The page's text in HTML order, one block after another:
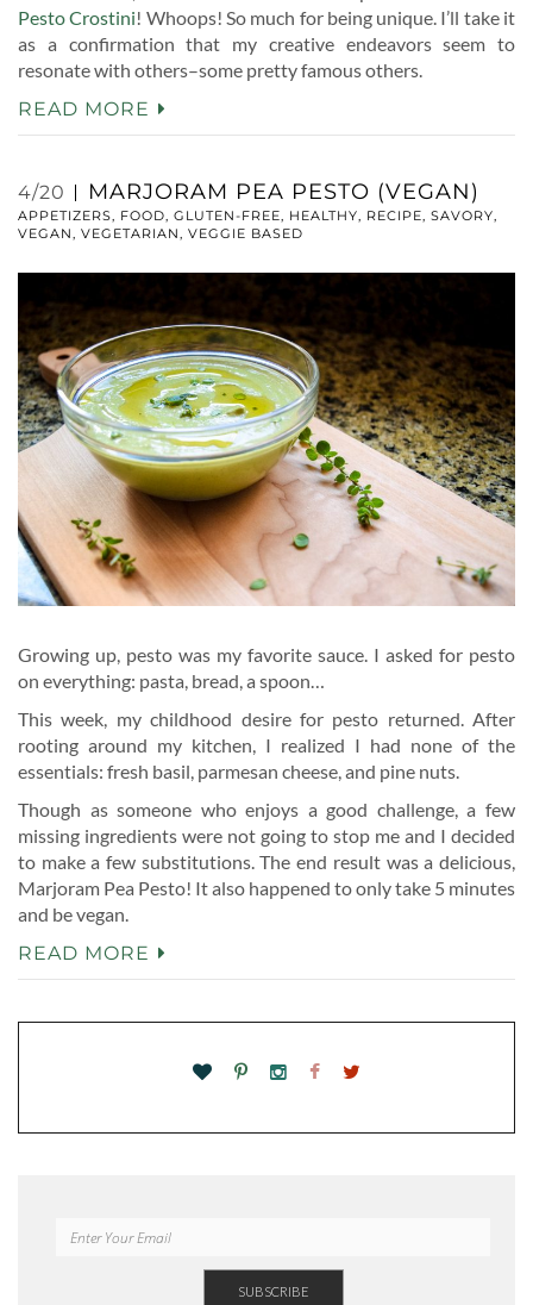
Pesto Crostini! Whoops! So much for being unique. I’ll take it
as a confirmation that my creative endeavors seem to
resonate with others–some pretty famous others.
READ MORE
4/20 MARJORAM PEA PESTO (VEGAN)
APPETIZERS, FOOD, GLUTEN-FREE, HEALTHY, RECIPE, SAVORY,
VEGAN, VEGETARIAN, VEGGIE BASED
Growing up, pesto was my favorite sauce. I asked for pesto
on everything: pasta, bread, a spoon…
This week, my childhood desire for pesto returned. After
rooting around my kitchen, I realized I had none of the
essentials: fresh basil, parmesan cheese, and pine nuts.
Though as someone who enjoys a good challenge, a few
missing ingredients were not going to stop me and I decided
to make a few substitutions. The end result was a delicious,
Marjoram Pea Pesto! It also happened to only take 5 minutes
and be vegan.
READ MORE